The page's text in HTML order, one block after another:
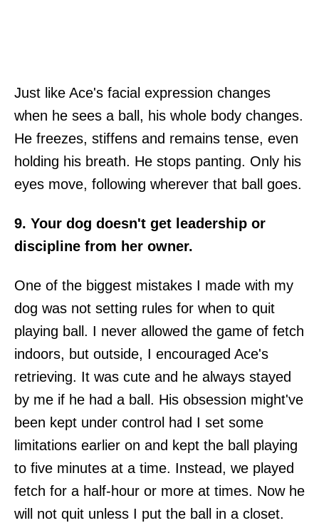
Just like Ace's facial expression changes
when he sees a ball, his whole body changes.
He freezes, stiffens and remains tense, even
holding his breath. He stops panting. Only his
eyes move, following wherever that ball goes.
9. Your dog doesn't get leadership or
discipline from her owner.
One of the biggest mistakes I made with my
dog was not setting rules for when to quit
playing ball. I never allowed the game of fetch
indoors, but outside, I encouraged Ace's
retrieving. It was cute and he always stayed
by me if he had a ball. His obsession might've
been kept under control had I set some
limitations earlier on and kept the ball playing
to five minutes at a time. Instead, we played
fetch for a half-hour or more at times. Now he
will not quit unless I put the ball in a closet.